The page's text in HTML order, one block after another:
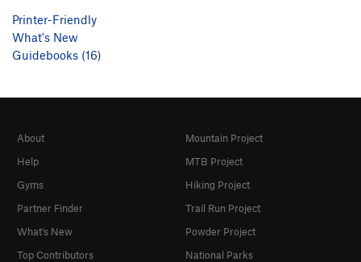
Printer-Friendly
What's New
Guidebooks (16)
About
Help
Gyms
Partner Finder
What's New
Top Contributors
Mountain Project
MTB Project
Hiking Project
Trail Run Project
Powder Project
National Parks